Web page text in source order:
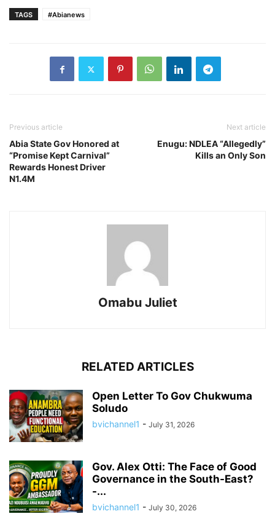
TAGS #Abianews
Previous article
Abia State Gov Honored at
“Promise Kept Carnival”
Rewards Honest Driver
N1.4M
Next article
Enugu: NDLEA “Allegedly”
Kills an Only Son
Omabu Juliet
RELATED ARTICLES
Open Letter To Gov Chukwuma
Soludo
bvichannel1 - July 31, 2026
Gov. Alex Otti: The Face of Good
Governance in the South-East?
-...
bvichannel1 - July 30, 2026